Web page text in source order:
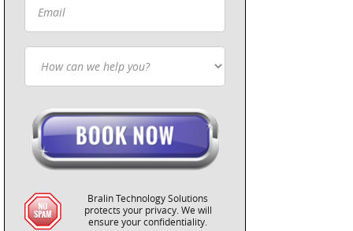
Bralin Technology Solutions
protects your privacy. We will
ensure your confidentiality.